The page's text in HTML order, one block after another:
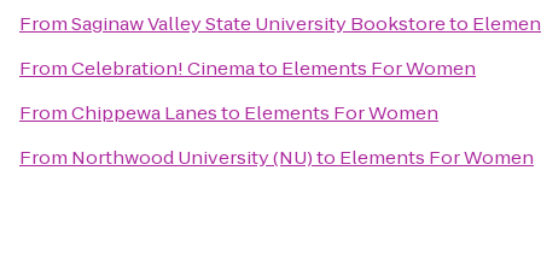
FromSaginaw Valley State University Bookstoreto
FromCelebration! Cinemato Elements For Women
FromChippewa Lanesto Elements For Women
From Northwood University (NU)to Elements For Women